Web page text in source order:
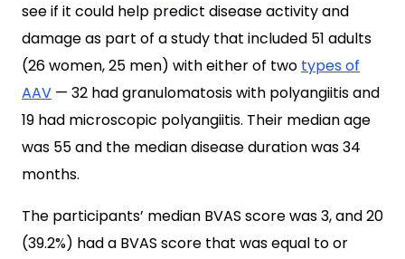
see if it could help predict disease activity and
damage as part of a study that included 51 adults
(26 women, 25 men) with either of two types of
AAV — 32 had granulomatosis with polyangiitis and
19 had microscopic polyangiitis. Their median age
was 55 and the median disease duration was 34
months.
The participants’ median BVAS score was 3, and 20
(39.2%) had a BVAS score that was equal to or